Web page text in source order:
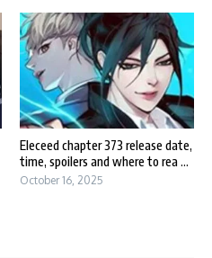
Eleceed chapter 373 release date,
time, spoilers and where to rea ...
October 16, 2025